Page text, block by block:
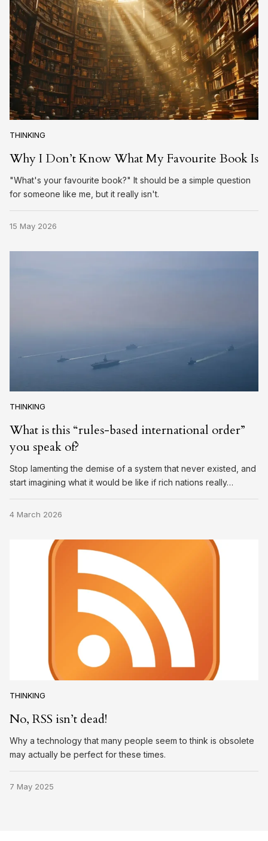
THINKING
Why I Don’t Know What My Favourite Book Is
"What's your favourite book?" It should be a simple question
for someone like me, but it really isn't.
15 May 2026
THINKING
What is this “rules-based international order”
you speak of?
Stop lamenting the demise of a system that never existed, and
start imagining what it would be like if rich nations really…
4 March 2026
THINKING
No, RSS isn’t dead!
Why a technology that many people seem to think is obsolete
may actually be perfect for these times.
7 May 2025